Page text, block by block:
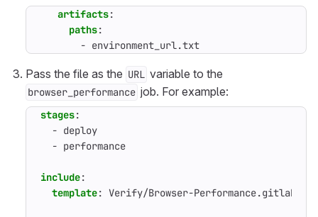
artifacts:
paths:
- environment_url.txt
Pass the file as the URL variable to the
browser_performance job. For example:
stages:
- deploy
- performance
include:
template: Verify/Browser-Performance.gitlab-